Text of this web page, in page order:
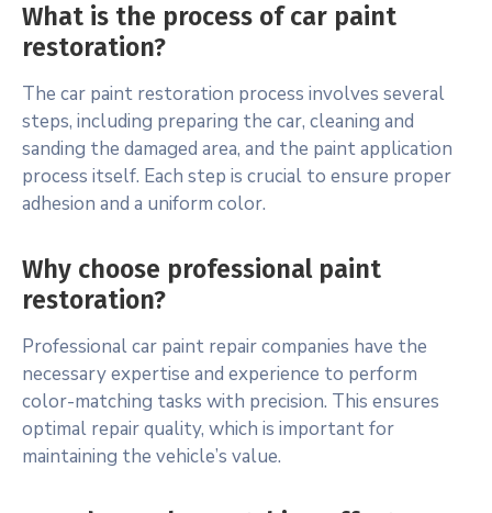
What is the process of car paint
restoration?
The car paint restoration process involves several
steps, including preparing the car, cleaning and
sanding the damaged area, and the paint application
process itself. Each step is crucial to ensure proper
adhesion and a uniform color.
Why choose professional paint
restoration?
Professional car paint repair companies have the
necessary expertise and experience to perform
color-matching tasks with precision. This ensures
optimal repair quality, which is important for
maintaining the vehicle’s value.